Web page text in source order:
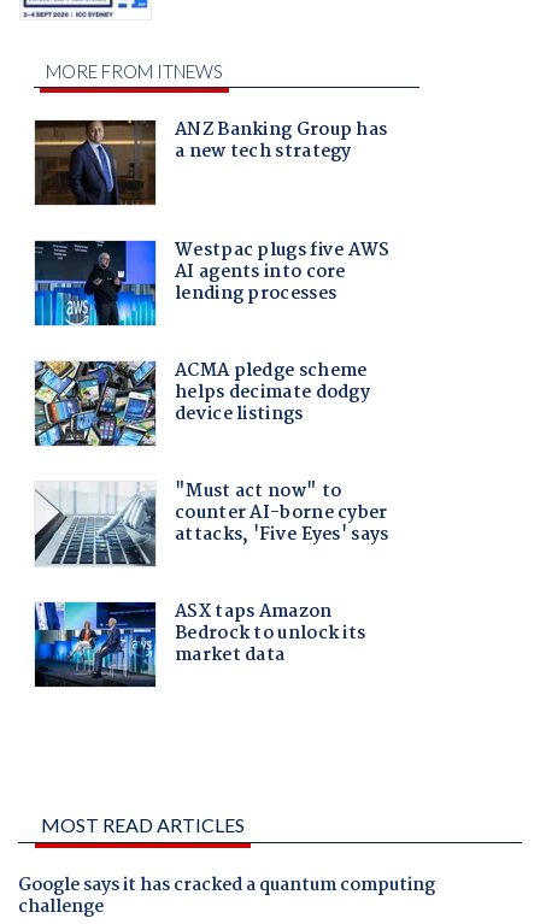
MOST READ ARTICLES
Google says it has cracked a quantum computing
challenge